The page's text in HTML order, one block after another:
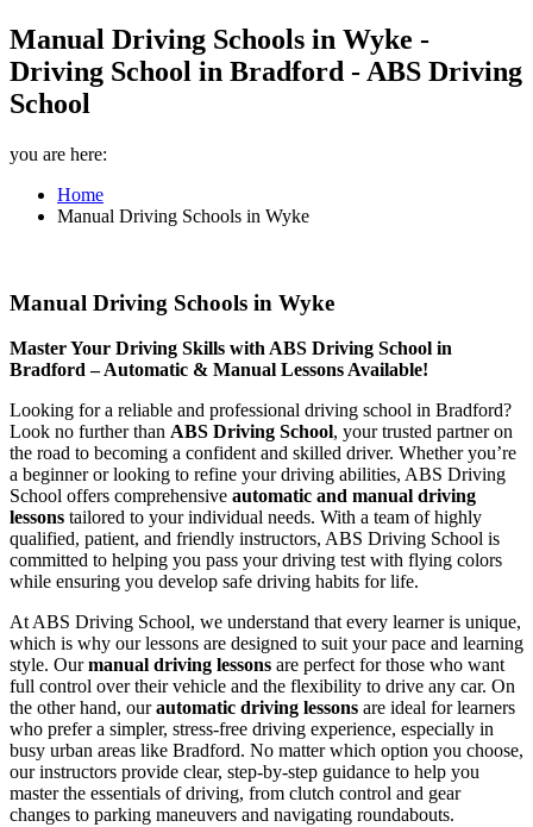
Manual Driving Schools in Wyke -
Driving School in Bradford - ABS Driving
School
you are here:
Home
Manual Driving Schools in Wyke
Manual Driving Schools in Wyke
Master Your Driving Skills with ABS Driving School in
Bradford – Automatic & Manual Lessons Available!
Looking for a reliable and professional driving school in Bradford?
Look no further than ABS Driving School, your trusted partner on
the road to becoming a confident and skilled driver. Whether you’re
a beginner or looking to refine your driving abilities, ABS Driving
School offers comprehensive automatic and manual driving
lessons tailored to your individual needs. With a team of highly
qualified, patient, and friendly instructors, ABS Driving School is
committed to helping you pass your driving test with flying colors
while ensuring you develop safe driving habits for life.
At ABS Driving School, we understand that every learner is unique,
which is why our lessons are designed to suit your pace and learning
style. Ourmanual driving lessons are perfect for those who want
full control over their vehicle and the flexibility to drive any car. On
the other hand, ourautomatic driving lessons are ideal for learners
who prefer a simpler, stress-free driving experience, especially in
busy urban areas like Bradford. No matter which option you choose,
our instructors provide clear, step-by-step guidance to help you
master the essentials of driving, from clutch control and gear
changes to parking maneuvers and navigating roundabouts.